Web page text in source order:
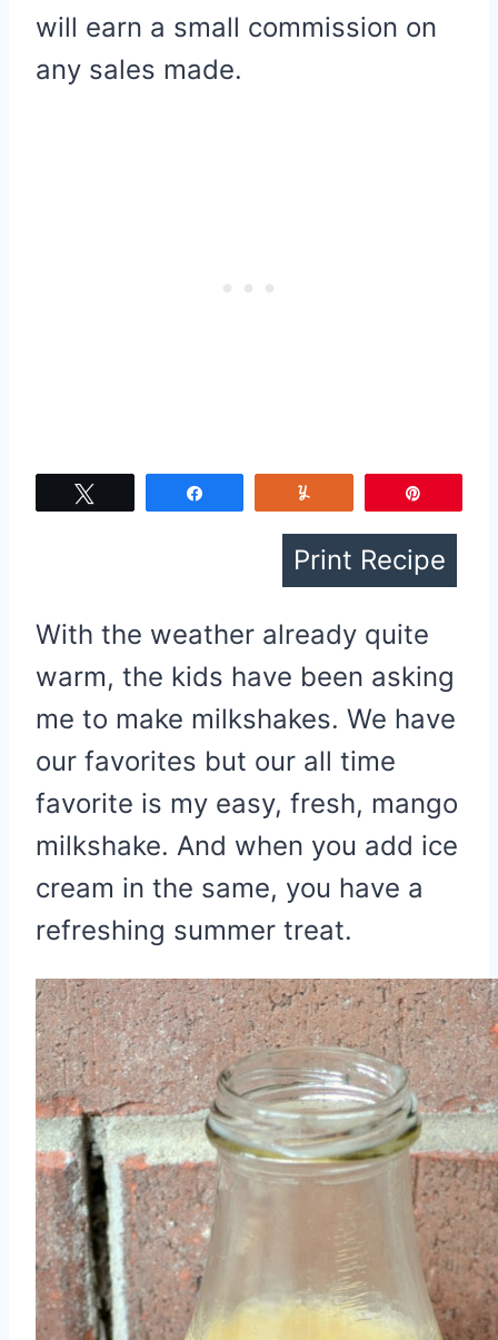
will earn a small commission on
any sales made.
Print Recipe
With the weather already quite
warm, the kids have been asking
me to make milkshakes. We have
our favorites but our all time
favorite is my easy, fresh, mango
milkshake. And when you add ice
cream in the same, you have a
refreshing summer treat.